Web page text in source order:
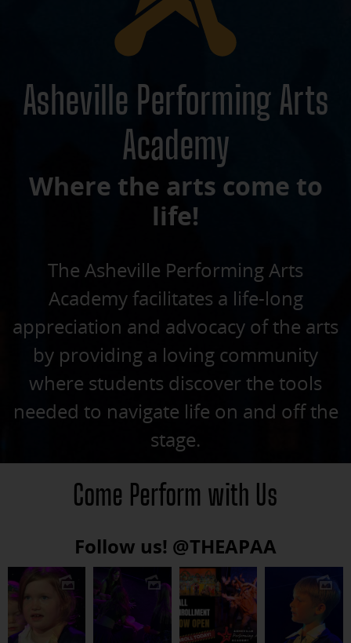
Asheville Performing Arts
Academy
Where the arts come to
life!
The Asheville Performing Arts
Academy facilitates a life-long
appreciation and advocacy of the arts
by providing a loving community
where students discover the tools
needed to navigate life on and off the
stage.
Come Perform with Us
Follow us! @THEAPAA